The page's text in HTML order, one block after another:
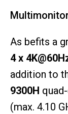
As befits a
4 x
addition to
9300H
(max. 4.10